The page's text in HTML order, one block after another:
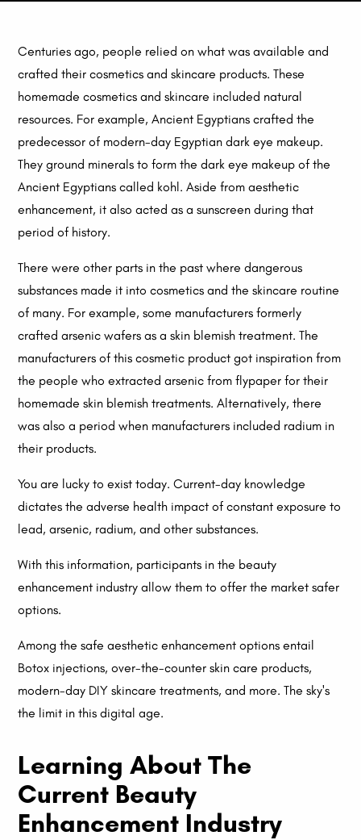
Centuries ago, people relied on what was available and
crafted their cosmetics and skincare products. These
homemade cosmetics and skincare included natural
resources. For example, Ancient Egyptians crafted the
predecessor of modern-day Egyptian dark eye makeup.
They ground minerals to form the dark eye makeup of the
Ancient Egyptians called kohl. Aside from aesthetic
enhancement, it also acted as a sunscreen during that
period of history.
There were other parts in the past where dangerous
substances made it into cosmetics and the skincare routine
of many. For example, some manufacturers formerly
crafted arsenic wafers as a skin blemish treatment. The
manufacturers of this cosmetic product got inspiration from
the people who extracted arsenic from flypaper for their
homemade skin blemish treatments. Alternatively, there
was also a period when manufacturers included radium in
their products.
You are lucky to exist today. Current-day knowledge
dictates the adverse health impact of constant exposure to
lead, arsenic, radium, and other substances.
With this information, participants in the beauty
enhancement industry allow them to offer the market safer
options.
Among the safe aesthetic enhancement options entail
Botox injections, over-the-counter skin care products,
modern-day DIY skincare treatments, and more. The sky's
the limit in this digital age.
Learning About The
Current Beauty
Enhancement Industry